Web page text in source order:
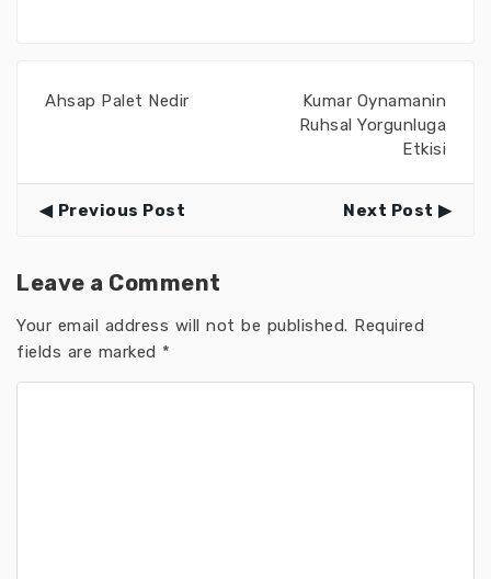
Ahsap Palet Nedir
Kumar Oynamanin
Ruhsal Yorgunluga
Etkisi
Previous Post Next Post
Leave a Comment
Your email address will not be published. Required
fields are marked *